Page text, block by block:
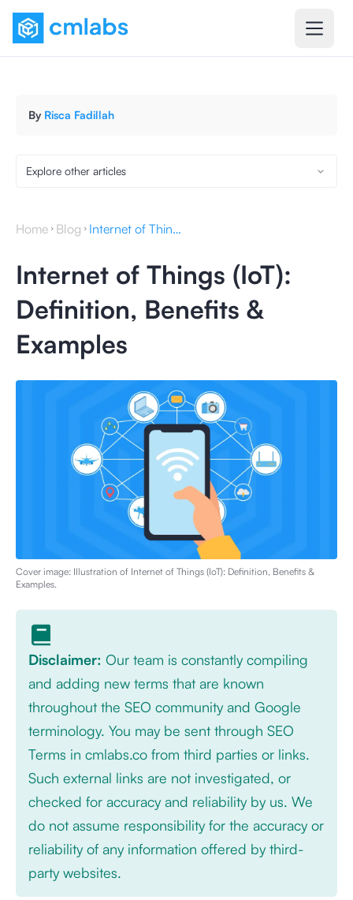
By Risca Fadillah
Explore other articles
Home Blog Internet of Things (IoT): Definition, Benefits & Examples
Internet of Things (IoT):
Definition, Benefits &
Examples
Cover image: Illustration of Internet of Things (IoT): Definition, Benefits &
Examples.
Disclaimer: Our team is constantly compiling
and adding new terms that are known
throughout the SEO community and Google
terminology. You may be sent through SEO
Terms in cmlabs.co from third parties or links.
Such external links are not investigated, or
checked for accuracy and reliability by us. We
do not assume responsibility for the accuracy or
reliability of any information offered by third-
party websites.